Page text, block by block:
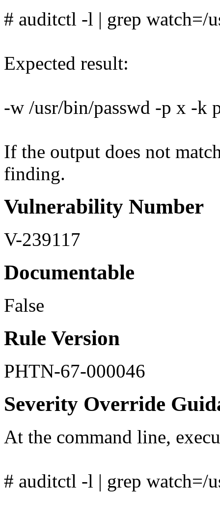
# auditctl -l | grep watch=/
Expected result:
-w /usr/bin/passwd -p x -k
If the output does not
finding.
Vulnerability Number
V-239117
Documentable
False
Rule Version
PHTN-67-000046
Severity Override
At the command line,
# auditctl -l | grep watch=/